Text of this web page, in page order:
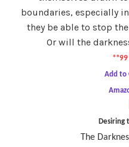
boundaries, especially
they be able to stop
Or will the
**99
Add to
Desiring
The